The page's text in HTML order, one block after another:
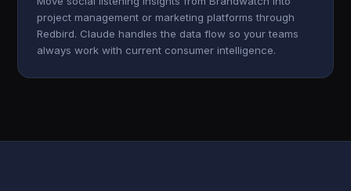
project management or marketing platforms through
Redbird. Claude handles the data flow so your teams
always work with current consumer intelligence.